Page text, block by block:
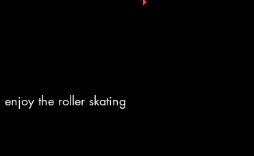
the roller skating